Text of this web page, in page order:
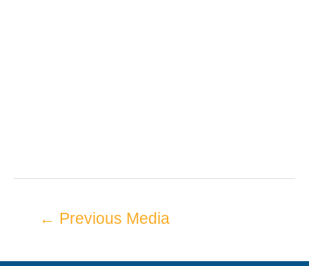
← Previous Media